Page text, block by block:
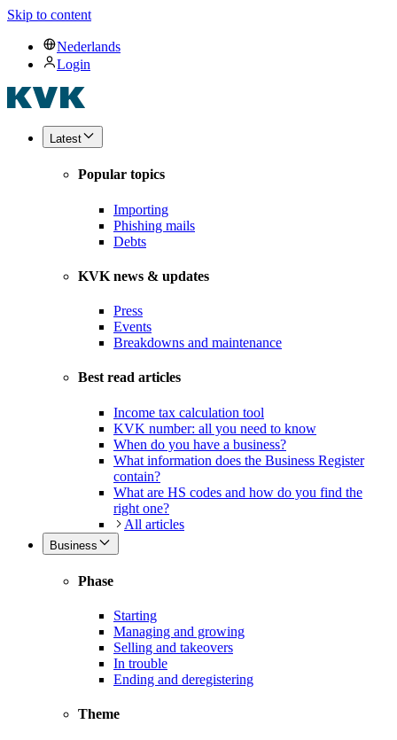
Skip to content
Nederlands
Login
Latest
Popular topics
Importing
Phishing mails
Debts
KVK news & updates
Press
Events
Breakdowns and maintenance
Best read articles
Income tax calculation tool
KVK number: all you need to know
When do you have a business?
What information does the Business Register
contain?
What are HS codes and how do you find the
right one?
All articles
Business
Phase
Starting
Managing and growing
Selling and takeovers
In trouble
Ending and deregistering
Theme